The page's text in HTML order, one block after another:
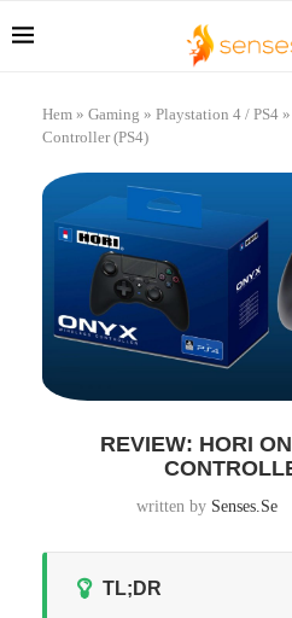
Hem » Gaming » Playstation 4 / PS4 »
Controller (PS4)
REVIEW: HORI
written by Senses.se
TL;DR